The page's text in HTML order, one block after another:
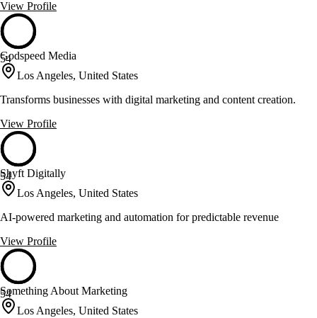
View Profile
54
Godspeed Media
Los Angeles, United States
Transforms businesses with digital marketing and content creation.
View Profile
54
Shyft Digitally
Los Angeles, United States
AI-powered marketing and automation for predictable revenue
View Profile
54
Something About Marketing
Los Angeles, United States